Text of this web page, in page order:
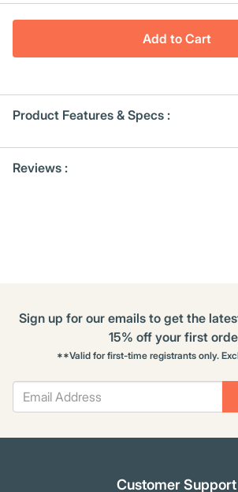
Add to Cart
Product Features & Specs :
Other
Kitting
Reviews :
Sign up for our emails to get the
15% off your first
**Valid for first-time registrants only.
Customer Support